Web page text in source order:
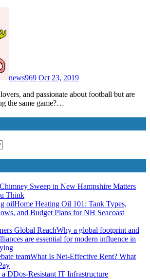
news969 Oct 23, 2019
the same game?…
Sweep in New Hampshire Matters
Think
Home Heating Oil 101: Tank Types,
and Budget Plans for NH Seacoast
Why a global footprint and
are essential for modern influence in
What Is Net-Effective Rent? What
DDos-Resistant IT Infrastructure